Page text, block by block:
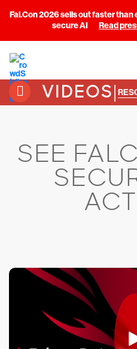
Fal.Con 2026 sells out faster than
secure AI
Read
VIDEOS|
SEE